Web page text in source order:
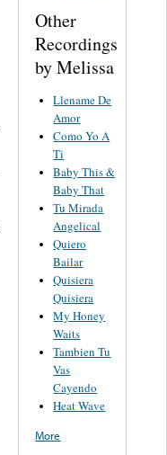
Other
Recordings
by Melissa
Llename De
Amor
Como Yo A
Ti
Baby This &
Baby That
Tu Mirada
Angelical
Quiero
Bailar
Quisiera
Quisiera
My Honey
Waits
Tambien Tu
Vas
Cayendo
Heat Wave
More